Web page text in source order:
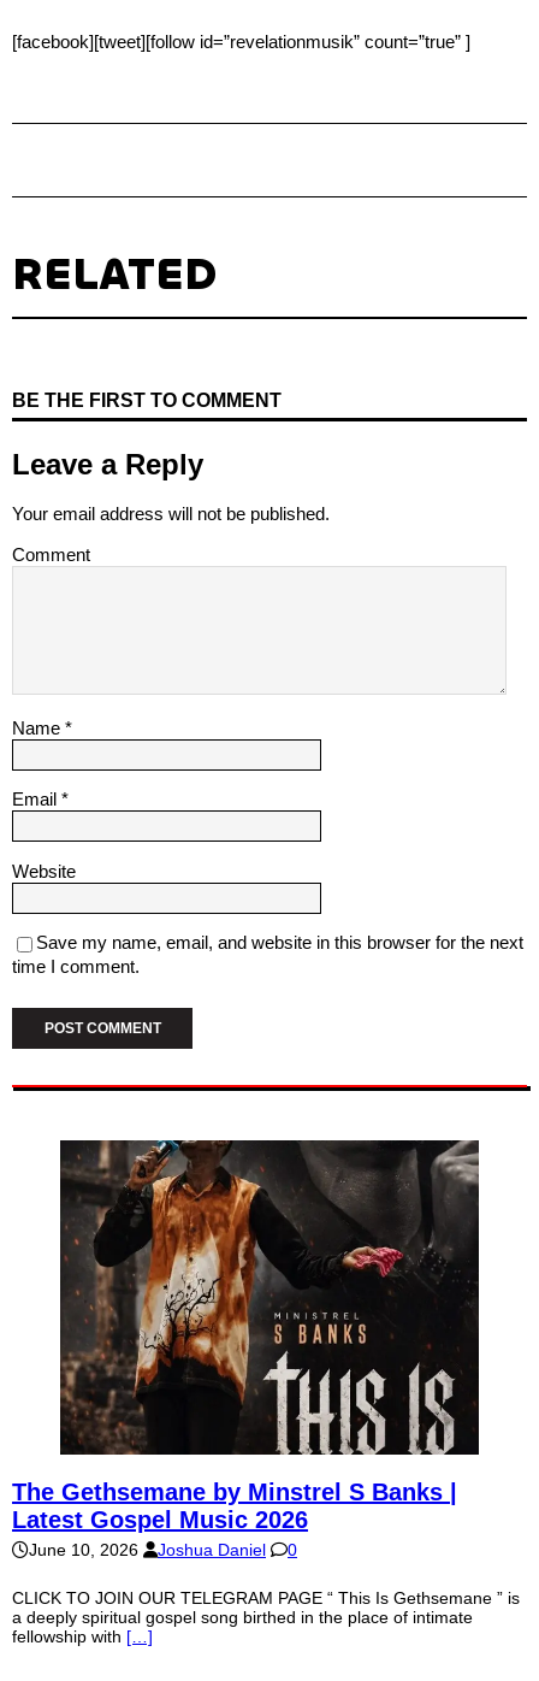
[facebook][tweet][follow id=”revelationmusik” count=”true” ]
RELATED
BE THE FIRST TO COMMENT
Leave a Reply
Your email address will not be published.
Comment
Name *
Email *
Website
Save my name, email, and website in this browser for the next
time I comment.
The Gethsemane by Minstrel S Banks |
Latest Gospel Music 2026
June 10, 2026 Joshua Daniel 0
CLICK TO JOIN OUR TELEGRAM PAGE “ This Is Gethsemane ” is
a deeply spiritual gospel song birthed in the place of intimate
fellowship with […]